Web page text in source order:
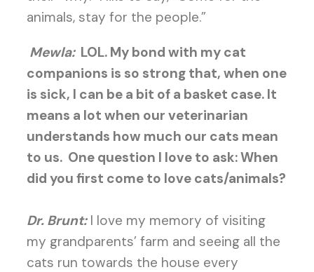
animals, stay for the people.”
Mewla: LOL. My bond with my cat
companions is so strong that, when one
is sick, I can be a bit of a basket case. It
means a lot when our veterinarian
understands how much our cats mean
to us. One question I love to ask: When
did you first come to love cats/animals?
Dr. Brunt:I love my memory of visiting
my grandparents’ farm and seeing all the
cats run towards the house every